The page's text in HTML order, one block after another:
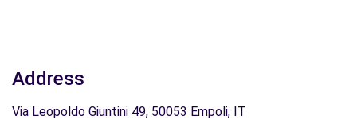
Address
Via Leopoldo Giuntini 49, 50053 Empoli, IT